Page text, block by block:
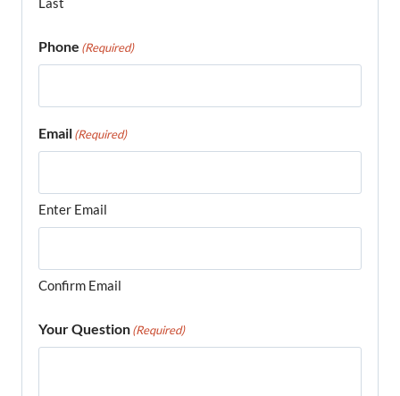
Phone (Required)
Email(Required)
Enter Email
Confirm Email
Your Question(Required)